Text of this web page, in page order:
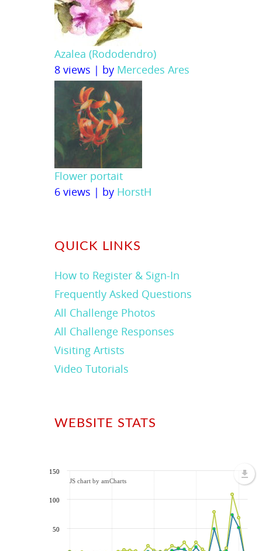
Azalea (Rododendro)
8 views | by Mercedes Ares
Flower portait
6 views | by HorstH
QUICK LINKS
How to Register & Sign-In
Frequently Asked Questions
All Challenge Photos
All Challenge Responses
Visiting Artists
Video Tutorials
WEBSITE STATS
50
100
150
JS chart by amCharts